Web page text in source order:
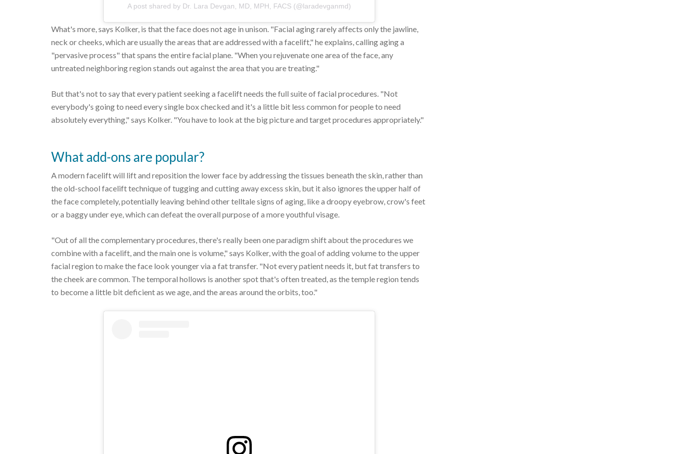
A post shared by Dr. Lara Devgan, MD, MPH, FACS (@laradevganmd)
What's more, says Kolker, is that the face does not age in unison. "Facial aging rarely affects only the jawline,
neck or cheeks, which are usually the areas that are addressed with a facelift," he explains, calling aging a
"pervasive process" that spans the entire facial plane. "When you rejuvenate one area of the face, any
untreated neighboring region stands out against the area that you are treating."
But that's not to say that every patient seeking a facelift needs the full suite of facial procedures. "Not
everybody's going to need every single box checked and it's a little bit less common for people to need
absolutely everything," says Kolker. "You have to look at the big picture and target procedures appropriately."
What add-ons are popular?
A modern facelift will lift and reposition the lower face by addressing the tissues beneath the skin, rather than
the old-school facelift technique of tugging and cutting away excess skin, but it also ignores the upper half of
the face completely, potentially leaving behind other telltale signs of aging, like a droopy eyebrow, crow's feet
or a baggy under eye, which can defeat the overall purpose of a more youthful visage.
"Out of all the complementary procedures, there's really been one paradigm shift about the procedures we
combine with a facelift, and the main one is volume," says Kolker, with the goal of adding volume to the upper
facial region to make the face look younger via a fat transfer. "Not every patient needs it, but fat transfers to
the cheek are common. The temporal hollows is another spot that's often treated, as the temple region tends
to become a little bit deficient as we age, and the areas around the orbits, too."